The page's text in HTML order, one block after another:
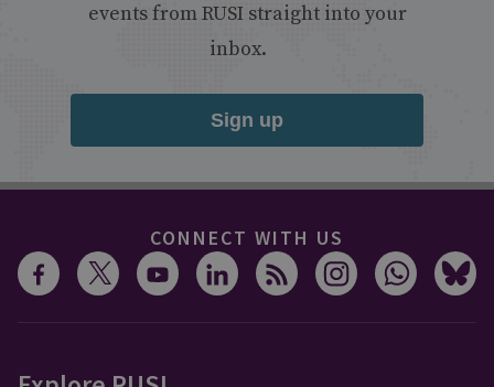
events from RUSI straight into your
inbox.
Sign up
CONNECT WITH US